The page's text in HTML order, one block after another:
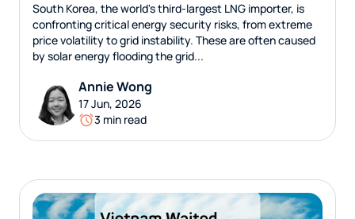
South Korea, the world's third-largest LNG importer, is
confronting critical energy security risks, from extreme
price volatility to grid instability. These are often caused
by solar energy flooding the grid...
Annie Wong
17 Jun, 2026
3 min read